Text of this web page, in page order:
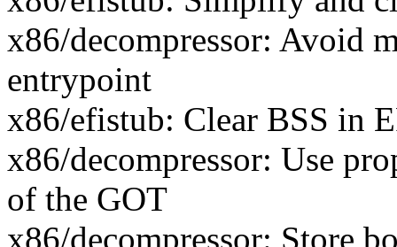
x86/decompressor: Avoid
entrypoint
x86/efistub: Clear BSS in
x86/decompressor: Use
of the GOT
x86/decompressor: Store